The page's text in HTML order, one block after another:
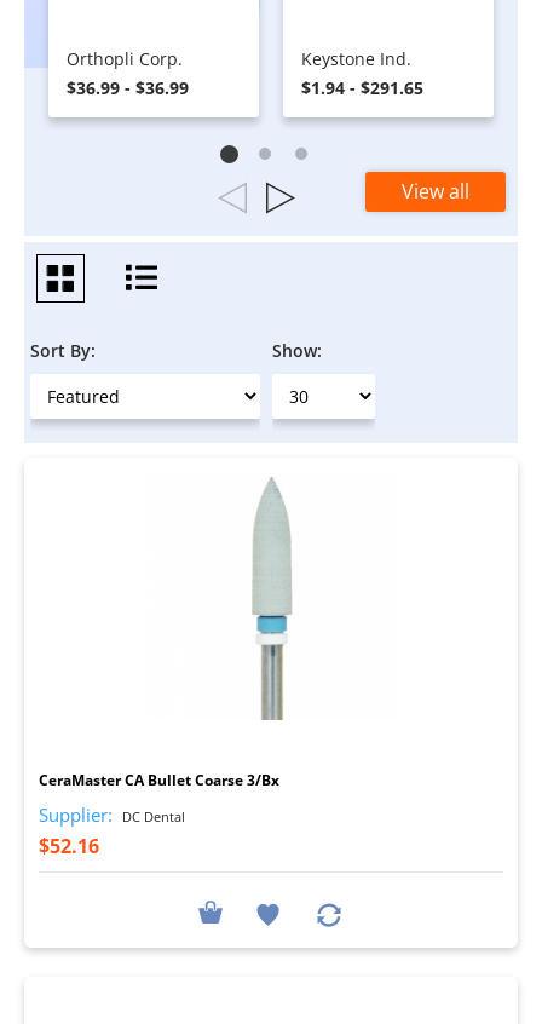
Orthopli Corp.
$36.99 - $36.99
Keystone Ind.
$1.94 - $291.65
View all
Sort By: Show:
CeraMaster CA Bullet Coarse 3/Bx
Supplier: DC Dental
$52.16